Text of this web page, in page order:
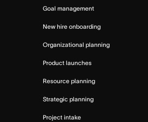
Goal management
New hire onboarding
Organizational planning
Product launches
Resource planning
Strategic planning
Project intake